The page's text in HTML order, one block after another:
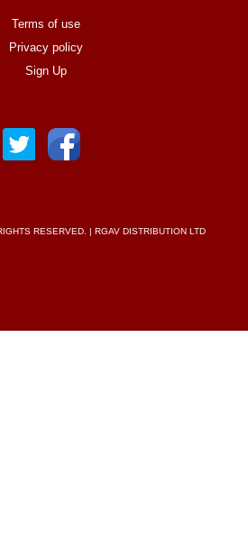
Terms of use
Privacy policy
Sign Up
RESERVED. | RGAV DISTRIBUTION LTD